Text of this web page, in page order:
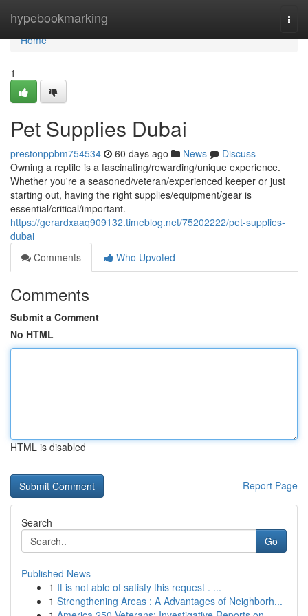
hypebookmarking
Home
Home
1
Pet Supplies Dubai
prestonppbm754534 60 days ago News
Discuss
Owning a reptile is a fascinating/rewarding/unique experience.
Whether you're a seasoned/veteran/experienced keeper or just
starting out, having the right supplies/equipment/gear is
essential/critical/important.
https://gerardxaaq909132.timeblog.net/75202222/pet-supplies-
dubai
Comments
Who Upvoted
Comments
Submit a Comment
No HTML
HTML is disabled
Report Page
Search
Go
Published News
1 It is not able of satisfy this request . ...
1 Strengthening Areas : A Advantages of Neighborh...